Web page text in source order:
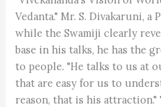
Vedanta." Mr. S. Divakaruni,
while the Swamiji clearly
base in his talks, he has the
to people. "He talks to us at
that are easy for us to
reason, that is his